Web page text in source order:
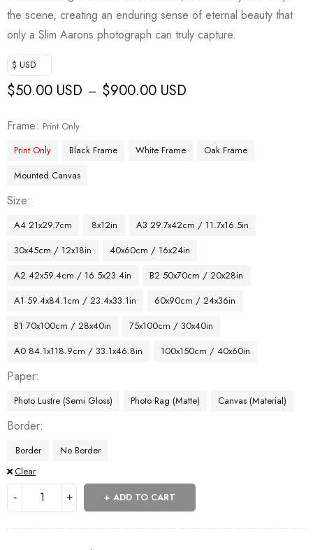
the scene, creating an enduring sense of eternal beauty that
only a Slim Aarons photograph can truly capture.
$ USD
$50.00 USD – $900.00 USD
Frame
Print Only
Print Only
Black Frame White Frame
Oak Frame
Mounted Canvas
Size
A4 21x29.7cm 8x12in
A3 29.7x42cm / 11.7x16.5in
30x45cm / 12x18in
40x60cm / 16x24in
A2 42x59.4cm / 16.5x23.4in
B2 50x70cm / 20x28in
A1 59.4x84.1cm / 23.4x33.1in
60x90cm / 24x36in
B1 70x100cm / 28x40in
75x100cm / 30x40in
A0 84.1x118.9cm / 33.1x46.8in
100x150cm / 40x60in
Paper
Photo Lustre (Semi Gloss) Photo Rag (Matte) Canvas (Material)
Border
Border
No Border
Clear
ADD TO CART